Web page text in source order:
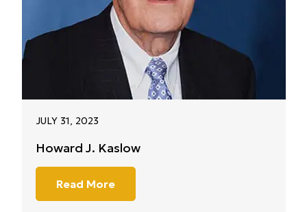
JULY 31, 2023
Howard J. Kaslow
Read More